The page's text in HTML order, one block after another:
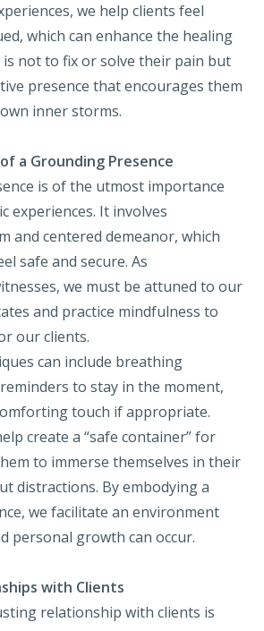
we help clients feel
which can enhance the healing
is not to fix or solve their pain but
presence that encourages them
inner storms.
a Grounding Presence
is of the utmost importance
experiences. It involves
and centered demeanor, which
safe and secure. As
we must be attuned to our
and practice mindfulness to
our clients.
can include breathing
to stay in the moment,
touch if appropriate.
create a “safe container” for
to immerse themselves in their
distractions. By embodying a
we facilitate an environment
personal growth can occur.
with Clients
relationship with clients is